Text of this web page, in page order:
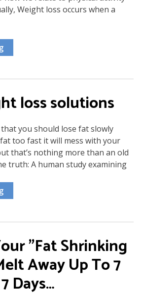
Weight loss occurs when a
loss solutions
you should lose fat slowly
too fast it will mess with your
that’s nothing more than an old
truth: A human study examining
"Fat Shrinking
Away Up To 7
Days…